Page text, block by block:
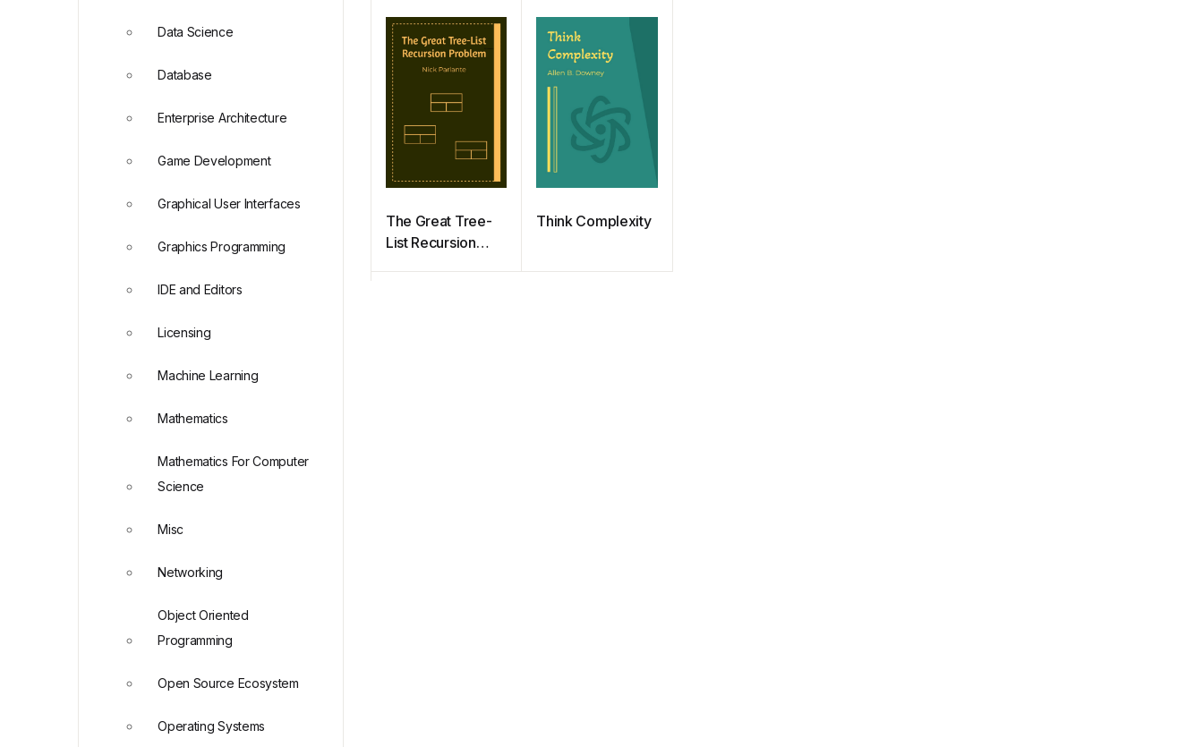
Physics, Biology,
and Finance
The Great Tree-
List Recursion
Think Complexity
Data Science
Database
Enterprise Architecture
Game Development
Graphical User Interfaces
Graphics Programming
IDE and Editors
Licensing
Machine Learning
Mathematics
Mathematics For Computer
Science
Misc
Networking
Object Oriented
Programming
Open Source Ecosystem
Operating Systems